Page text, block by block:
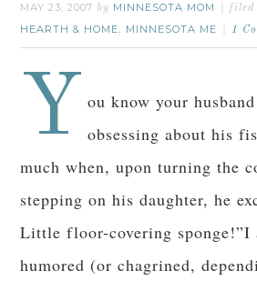
MAY 23, 2007 by MINNESOTA MOM filed
HEARTH & HOME, MINNESOTA ME 1
Y
ou know your
obsessing about his
much when, upon turning the
stepping on his daughter, he
Little floor-covering sponge!”I
humored (or chagrined,